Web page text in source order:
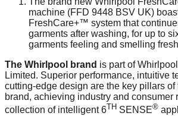
machine (FFD 9448 BSV UK)
FreshCare+™ system that
garments after washing, for up to
garments feeling and smelling
The Whirlpool brand is part of
Limited. Superior performance, intuitive
cutting-edge design are the key pillars of
brand, achieving industry and consumer
collection of intelligent 6TH SENSE®